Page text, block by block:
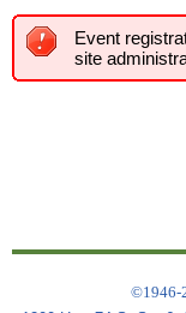
Event
site
©1946-